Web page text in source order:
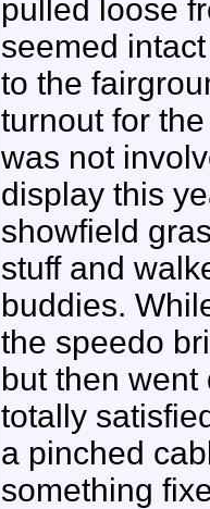
pulled loose
seemed
to the
turnout for
was not
display this
showfield
stuff and
buddies.
the speedo
but then went
totally
a pinched
something